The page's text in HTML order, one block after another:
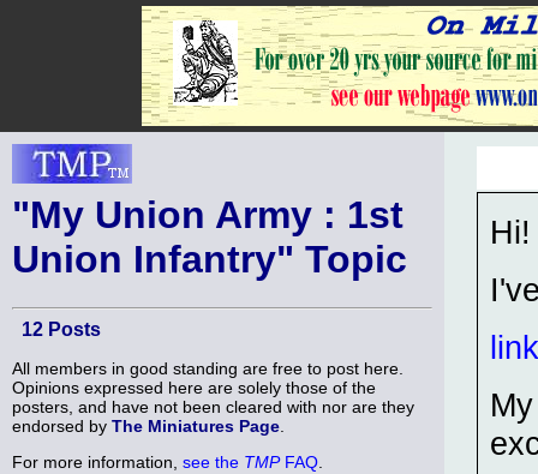
"My Union Army : 1st
Union Infantry" Topic
12 Posts
All members in good standing are free to post here.
Opinions expressed here are solely those of the
posters, and have not been cleared with nor are they
endorsed by The Miniatures Page
For more information, see the TMPFAQ.
Hi!
link